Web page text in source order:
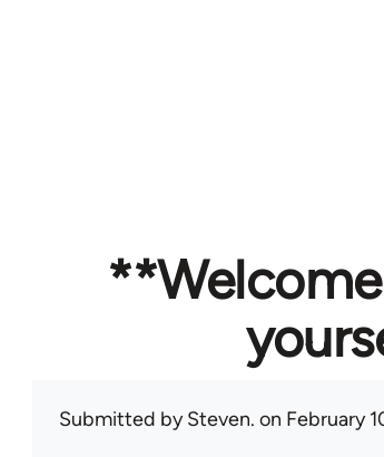
Submitted bySteven. on February